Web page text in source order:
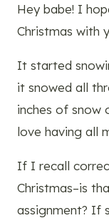
Hey babe! I
Christmas with
It started
it snowed all
inches of snow
love having all
If I recall
Christmas–is
assignment? If